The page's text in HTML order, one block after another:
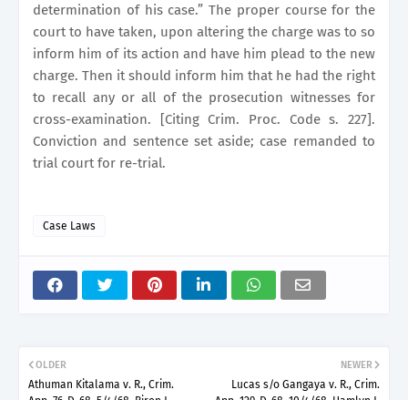
determination of his case.” The proper course for the
court to have taken, upon altering the charge was to so
inform him of its action and have him plead to the new
charge. Then it should inform him that he had the right
to recall any or all of the prosecution witnesses for
cross-examination. [Citing Crim. Proc. Code s. 227].
Conviction and sentence set aside; case remanded to
trial court for re-trial.
Case Laws
NEWER
Lucas s/o Gangaya v. R., Crim.
OLDER
Athuman Kitalama v. R., Crim.